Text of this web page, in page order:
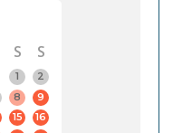
S
S
1
2
8
9
15
16